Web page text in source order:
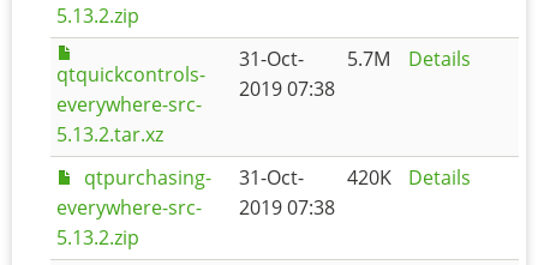
5.13.2.zip
qtquickcontrols-
everywhere-src-
5.13.2.tar.xz
31-Oct-
2019 07:38
5.7M Details
qtpurchasing-
everywhere-src-
5.13.2.zip
31-Oct-
2019 07:38
420K Details